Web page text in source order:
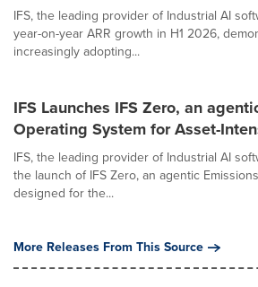
IFS, the leading provider of Industrial AI
year-on-year ARR growth in H1 2026,
increasingly adopting...
IFS Launches IFS Zero, an
Operating System for Asset-
IFS, the leading provider of Industrial AI
the launch of IFS Zero, an agentic
designed for the...
More Releases From This Source